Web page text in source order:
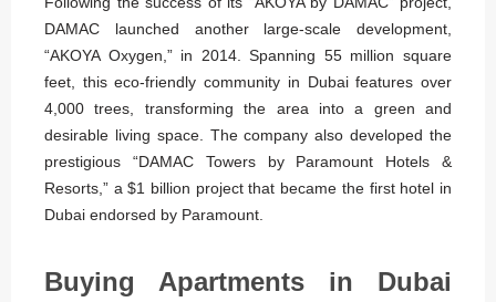
DAMAC launched another large-scale development,
“AKOYA Oxygen,” in 2014. Spanning 55 million square
feet, this eco-friendly community in Dubai features over
4,000 trees, transforming the area into a green and
desirable living space. The company also developed the
prestigious “DAMAC Towers by Paramount Hotels &
Resorts,” a $1 billion project that became the first hotel in
Dubai endorsed by Paramount.
Buying Apartments in Dubai